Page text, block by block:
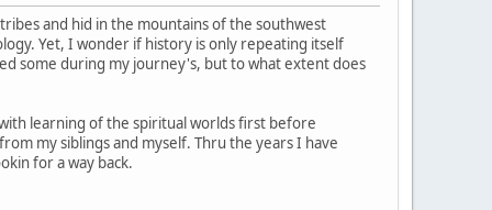
and hid in the mountains of the southwest
Yet, I wonder if history is only repeating itself
some during my journey's, but to what extent does
learning of the spiritual worlds first before
my siblings and myself. Thru the years I have
for a way back.